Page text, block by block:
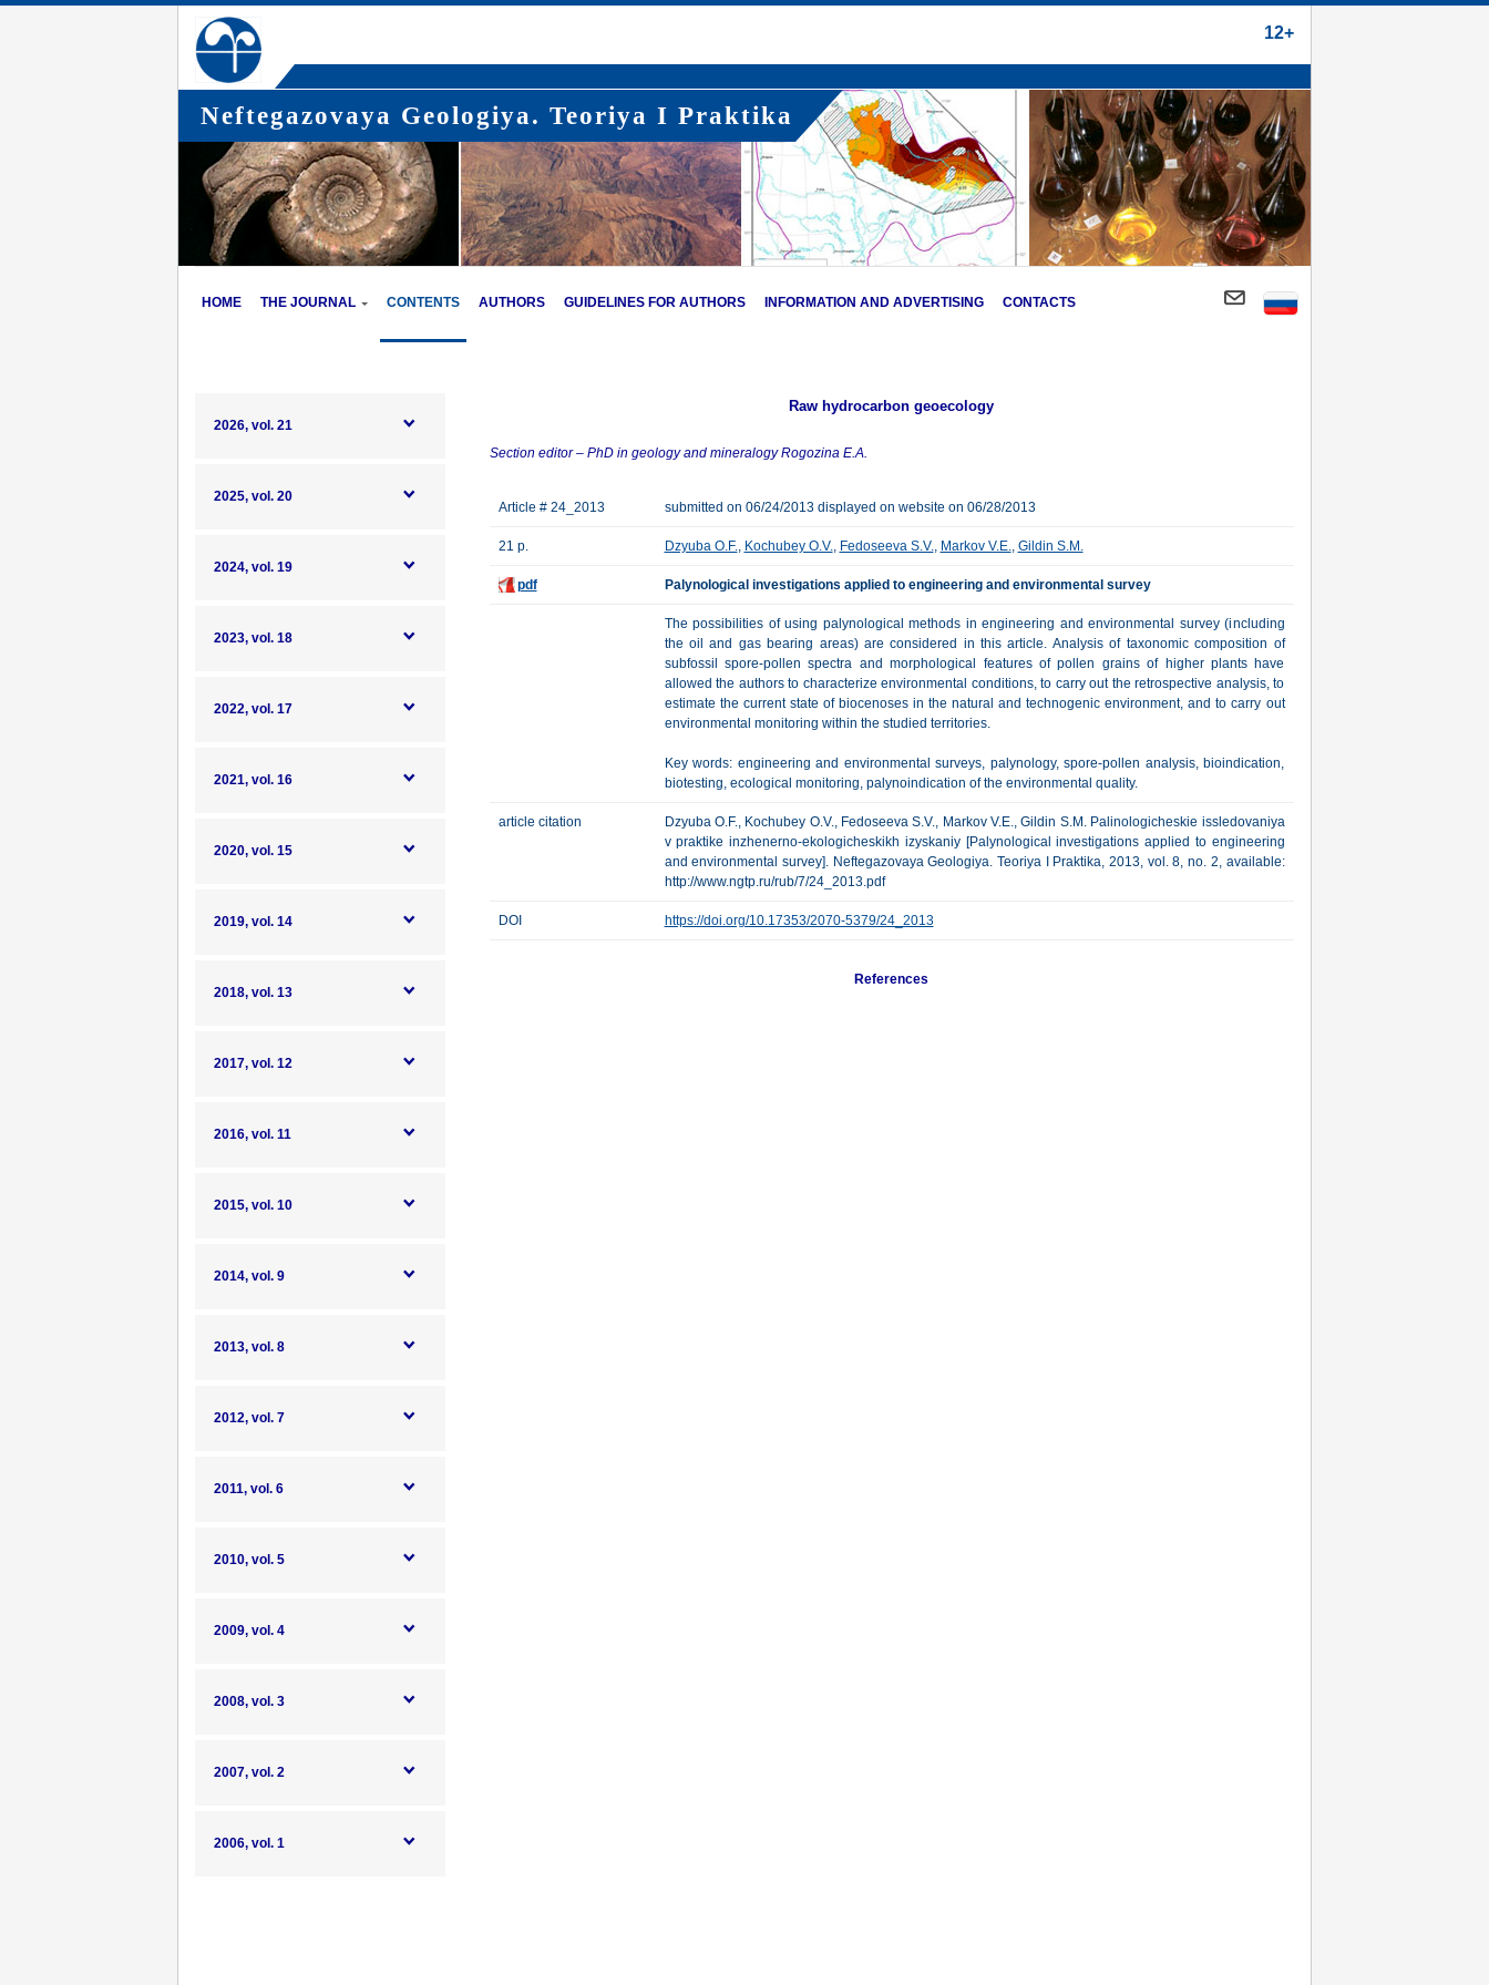
12+
Neftegazovaya Geologiya. Teoriya I Praktika
HOME THE JOURNAL CONTENTS AUTHORS GUIDELINES FOR AUTHORS INFORMATION AND ADVERTISING CONTACTS
2026, vol. 21
2025, vol. 20
2024, vol. 19
2023, vol. 18
2022, vol. 17
2021, vol. 16
2020, vol. 15
2019, vol. 14
2018, vol. 13
2017, vol. 12
2016, vol. 11
2015, vol. 10
2014, vol. 9
2013, vol. 8
2012, vol. 7
2011, vol. 6
2010, vol. 5
2009, vol. 4
2008, vol. 3
2007, vol. 2
2006, vol. 1
Raw hydrocarbon geoecology
Section editor – PhD in geology and mineralogy Rogozina E.A.
Article # 24_2013 submitted on 06/24/2013 displayed on website on 06/28/2013
21 p. Dzyuba O.F., Kochubey O.V., Fedoseeva S.V., Markov V.E., Gildin S.M.
pdf Palynological investigations applied to engineering and environmental survey
The possibilities of using palynological methods in engineering and environmental survey (including
the oil and gas bearing areas) are considered in this article. Analysis of taxonomic composition of
subfossil spore-pollen spectra and morphological features of pollen grains of higher plants have
allowed the authors to characterize environmental conditions, to carry out the retrospective analysis, to
estimate the current state of biocenoses in the natural and technogenic environment, and to carry out
environmental monitoring within the studied territories.
Key words: engineering and environmental surveys, palynology, spore-pollen analysis, bioindication,
biotesting, ecological monitoring, palynoindication of the environmental quality.
article citation
Dzyuba O.F., Kochubey O.V., Fedoseeva S.V., Markov V.E., Gildin S.M. Palinologicheskie issledovaniya
v praktike inzhenerno-ekologicheskikh izyskaniy [Palynological investigations applied to engineering
and environmental survey]. Neftegazovaya Geologiya. Teoriya I Praktika, 2013, vol. 8, no. 2, available:
http://www.ngtp.ru/rub/7/24_2013.pdf
DOI https://doi.org/10.17353/2070-5379/24_2013
References